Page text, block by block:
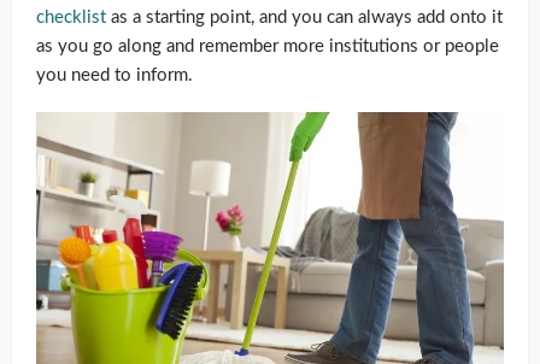
checklist as a starting point, and you can always add onto it
as you go along and remember more institutions or people
you need to inform.